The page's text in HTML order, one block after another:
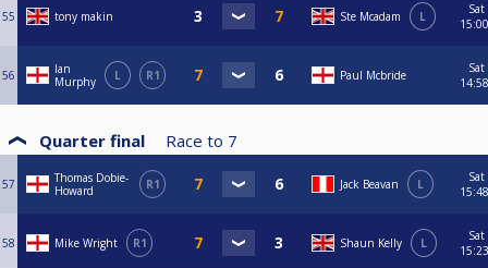
55 tony makin Ste Mcadam L
Sat
15:00
56
Ian
Murphy
L R1 Paul Mcbride
Sat
14:58
Quarter final Race to 7
57
Thomas Dobie-
Howard
R1 Jack Beavan L
Sat
15:48
58 Mike Wright R1 Shaun Kelly L
Sat
15:23